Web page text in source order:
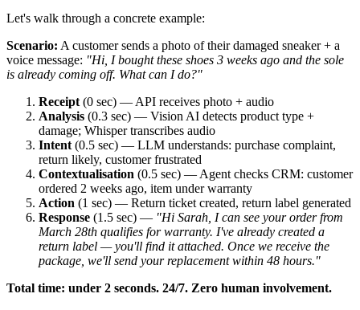
Let's walk through a concrete example:
Scenario: A customer sends a photo of their damaged sneaker + a
voice message: "Hi, I bought these shoes 3 weeks ago and the sole
is already coming off. What can I do?"
Receipt (0 sec) — API receives photo + audio
Analysis (0.3 sec) — Vision AI detects product type +
damage; Whisper transcribes audio
Intent (0.5 sec) — LLM understands: purchase complaint,
return likely, customer frustrated
Contextualisation (0.5 sec) — Agent checks CRM: customer
ordered 2 weeks ago, item under warranty
Action (1 sec) — Return ticket created, return label generated
Response (1.5 sec) — "Hi Sarah, I can see your order from
March 28th qualifies for warranty. I've already created a
return label — you'll find it attached. Once we receive the
package, we'll send your replacement within 48 hours."
Total time: under 2 seconds. 24/7. Zero human involvement.